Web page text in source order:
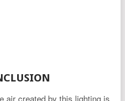
air created by this lighting is